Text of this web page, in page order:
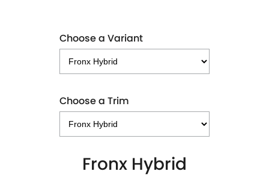
Choose a Variant
Choose a Trim
Fronx Hybrid